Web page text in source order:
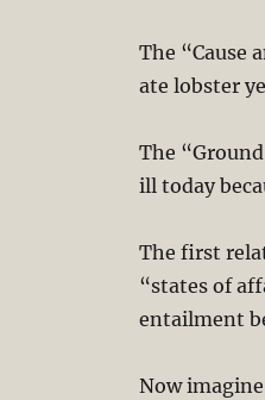
The “Cause
ate lobster
The
ill today
The first
“states of
entailment
Now